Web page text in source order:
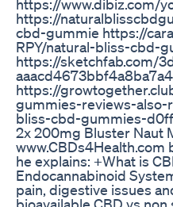
https://www.dibiz.com/
https://
cbd-gummie https://
RPY/natural-bliss-cbd-
https://sketchfab.com/
https://
gummies-reviews-
bliss-cbd-gummies-
2x 200mg Bluster Naut
www.CBDs4Health.com
he explains: +What is
Endocannabinoid
pain, digestive issues
bioavailable CBD vs